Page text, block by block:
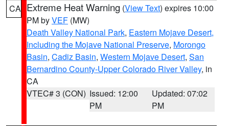
CA Extreme Heat Warning (View Text) expires 10:00
PM byVEF (MW)
Death Valley National Park, Eastern Mojave Desert,
Including the Mojave National Preserve, Morongo
Basin, Cadiz Basin, Western Mojave Desert, San
Bernardino County-Upper Colorado River Valley, in
CA
VTEC# 3 (CON) Issued: 12:00
PM
Updated: 07:02
PM